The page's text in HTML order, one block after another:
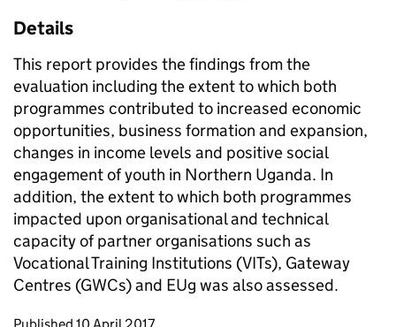
Details
This report provides the findings from the
evaluation including the extent to which both
programmes contributed to increased economic
opportunities, business formation and expansion,
changes in income levels and positive social
engagement of youth in Northern Uganda. In
addition, the extent to which both programmes
impacted upon organisational and technical
capacity of partner organisations such as
Vocational Training Institutions (VITs), Gateway
Centres (GWCs) and EUg was also assessed.